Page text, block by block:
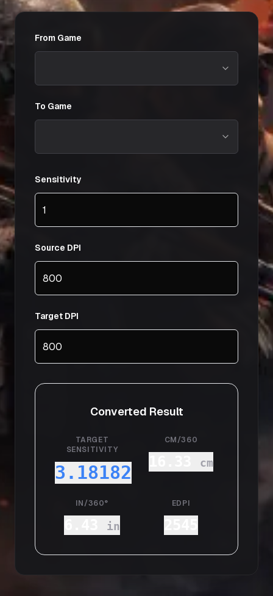
From Game
To Game
Sensitivity
Source DPI
Target DPI
Converted Result
TARGET
SENSITIVITY
3.18182
CM/360
cm
IN/360°
in
EDPI